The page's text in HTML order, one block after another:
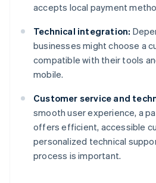
accepts local payment
Technical integration:
businesses might choose a
compatible with their tools
mobile.
Customer service and
smooth user experience, a
offers efficient, accessible
personalized technical
process is important.